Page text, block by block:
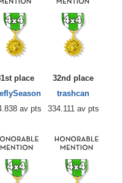
place
av pts
32nd place
trashcan
334.111 av pts